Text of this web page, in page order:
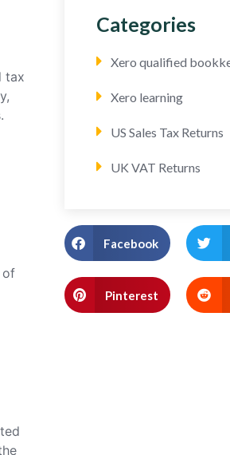
tax
of
Categories
Xero qualified
Xero learning
US Sales Tax Returns
UK VAT Returns
Facebook
Pinterest